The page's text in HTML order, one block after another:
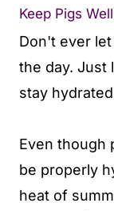
Keep Pigs
Don't ever
the day. Just
stay
Even though
be properly
heat of